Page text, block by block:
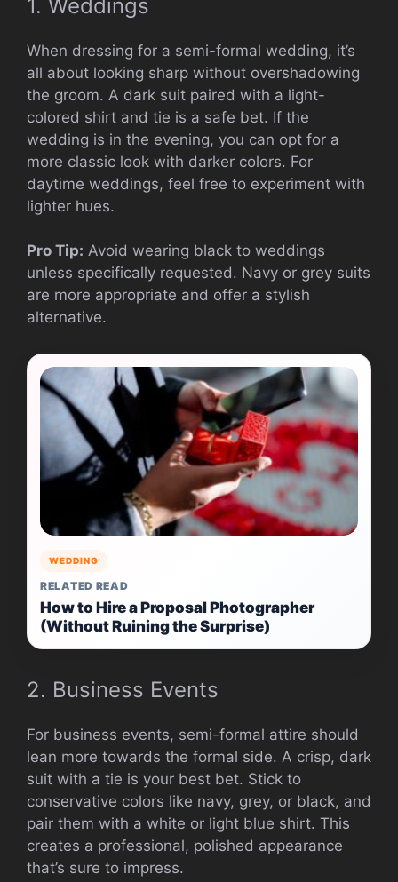
1. Weddings
When dressing for a semi-formal wedding, it’s
all about looking sharp without overshadowing
the groom. A dark suit paired with a light-
colored shirt and tie is a safe bet. If the
wedding is in the evening, you can opt for a
more classic look with darker colors. For
daytime weddings, feel free to experiment with
lighter hues.
Pro Tip: Avoid wearing black to weddings
unless specifically requested. Navy or grey suits
are more appropriate and offer a stylish
alternative.
WEDDING
RELATED READ
How to Hire a Proposal Photographer
(Without Ruining the Surprise)
2. Business Events
For business events, semi-formal attire should
lean more towards the formal side. A crisp, dark
suit with a tie is your best bet. Stick to
conservative colors like navy, grey, or black, and
pair them with a white or light blue shirt. This
creates a professional, polished appearance
that’s sure to impress.